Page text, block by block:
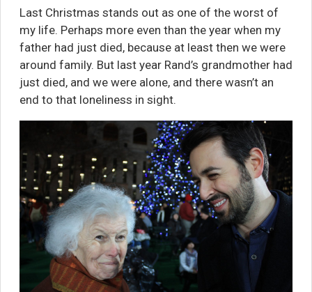
Last Christmas stands out as one of the worst of
my life. Perhaps more even than the year when my
father had just died, because at least then we were
around family. But last year Rand’s grandmother had
just died, and we were alone, and there wasn’t an
end to that loneliness in sight.